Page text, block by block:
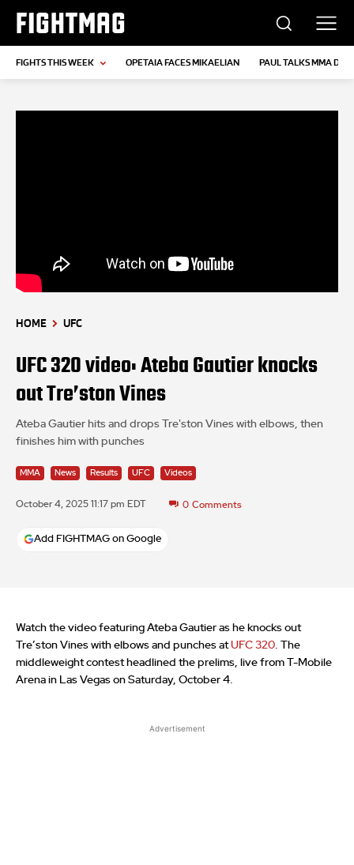
FIGHTMAG
FIGHTS THIS WEEK OPETAIA FACES MIKAELIAN PAUL TALKS MMA
HOME UFC
UFC 320 video: Ateba Gautier knocks
out Tre’ston Vines
Ateba Gautier hits and drops Tre'ston Vines with elbows, then
finishes him with punches
MMA News Results UFC Videos
October 4, 2025 11:17 pm EDT 0 Comments
Add FIGHTMAG on Google
Watch the video featuring Ateba Gautier as he knocks out
Tre’ston Vines with elbows and punches atUFC 320. The
middleweight contest headlined the prelims, live from T-Mobile
Arena in Las Vegas on Saturday, October 4.
Advertisement